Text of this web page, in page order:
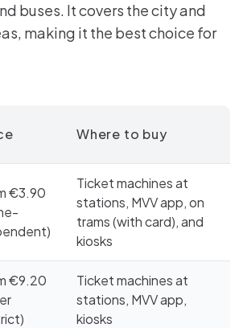
buses. It covers the city and
making it the best choice for
Where to buy
€3.90
Ticket machines at
stations, MVV app, on
trams (with card), and
kiosks
€9.20
Ticket machines at
stations, MVV app,
kiosks